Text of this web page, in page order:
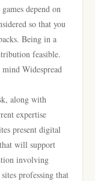
depend on
so that you
Being in a
feasible.
Widespread
along with
expertise
present digital
will support
involving
professing that